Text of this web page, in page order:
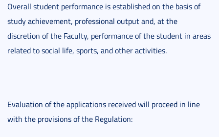
Overall student performance is established on the basis of
study achievement, professional output and, at the
discretion of the Faculty, performance of the student in areas
related to social life, sports, and other activities.
Evaluation of the applications received will proceed in line
with the provisions of the Regulation: